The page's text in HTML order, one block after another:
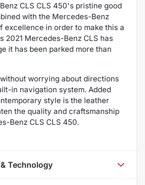
CLS CLS 450's pristine good
with the Mercedes-Benz
excellence in order to make this a
2021 Mercedes-Benz CLS has
it has been parked more than
worrying about directions
in navigation system. Added
style is the leather
the quality and craftsmanship
Benz CLS CLS 450.
Technology